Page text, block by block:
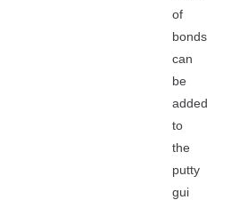
of
bonds
can
be
added
to
the
putty
gui